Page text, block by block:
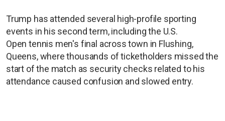
Trump has attended several high-profile sporting
events in his second term, including the U.S.
Open tennis men's final across town in Flushing,
Queens, where thousands of ticketholders missed the
start of the match as security checks related to his
attendance caused confusion and slowed entry.